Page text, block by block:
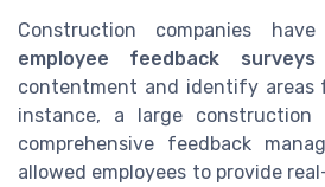
Construction companies
employee feedback surveys
contentment and identify areas
instance, a large construction
comprehensive feedback
allowed employees to provide